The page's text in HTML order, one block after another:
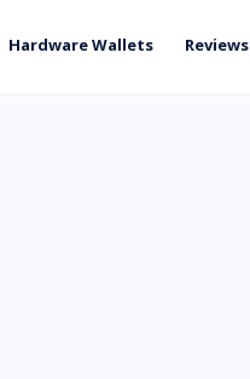
Hardware Wallets Reviews